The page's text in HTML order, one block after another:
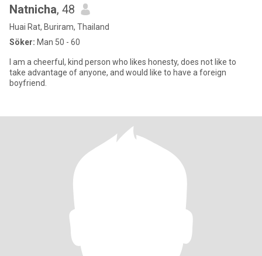
Natnicha, 48
Huai Rat, Buriram, Thailand
Söker: Man 50 - 60
I am a cheerful, kind person who likes honesty, does not like to
take advantage of anyone, and would like to have a foreign
boyfriend.